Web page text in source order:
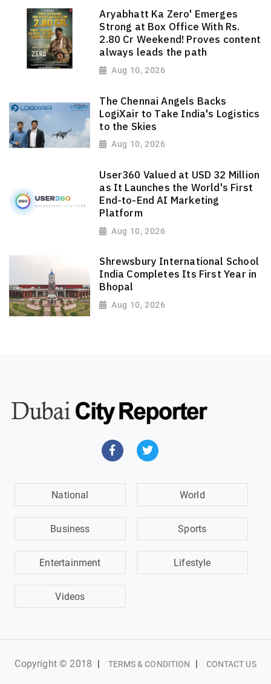
Aryabhatt Ka Zero' Emerges
Strong at Box Office With Rs.
2.80 Cr Weekend! Proves content
always leads the path
Aug 10, 2026
The Chennai Angels Backs
LogiXair to Take India's Logistics
to the Skies
Aug 10, 2026
User360 Valued at USD 32 Million
as It Launches the World's First
End-to-End AI Marketing
Platform
Aug 10, 2026
Shrewsbury International School
India Completes Its First Year in
Bhopal
Aug 10, 2026
National World
Business Sports
Entertainment Lifestyle
Videos
Copyright © 2018 | TERMS & CONDITION | CONTACT US